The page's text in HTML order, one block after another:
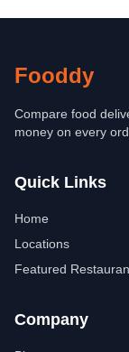
Fooddy
Compare food
money on every
Quick Links
Home
Locations
Featured
Company